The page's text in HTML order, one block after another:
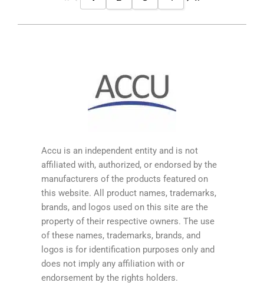
Accu is an independent entity and is not
affiliated with, authorized, or endorsed by the
manufacturers of the products featured on
this website. All product names, trademarks,
brands, and logos used on this site are the
property of their respective owners. The use
of these names, trademarks, brands, and
logos is for identification purposes only and
does not imply any affiliation with or
endorsement by the rights holders.